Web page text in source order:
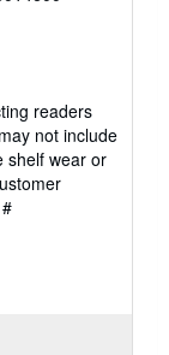
readers
not include
shelf wear or